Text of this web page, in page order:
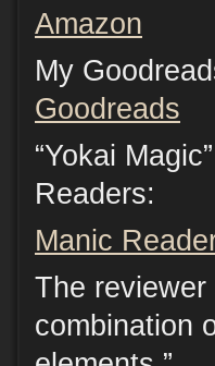
Amazon
My
Goodreads
“Yokai
Readers:
Manic
The reviewer
combination